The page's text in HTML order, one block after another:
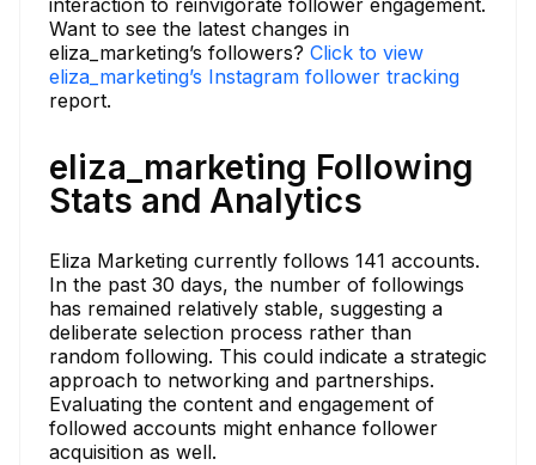
interaction to reinvigorate follower engagement.
Want to see the latest changes in
eliza_marketing’s followers? Click to view
eliza_marketing’s Instagram follower tracking
report.
eliza_marketing Following
Stats and Analytics
Eliza Marketing currently follows 141 accounts.
In the past 30 days, the number of followings
has remained relatively stable, suggesting a
deliberate selection process rather than
random following. This could indicate a strategic
approach to networking and partnerships.
Evaluating the content and engagement of
followed accounts might enhance follower
acquisition as well.